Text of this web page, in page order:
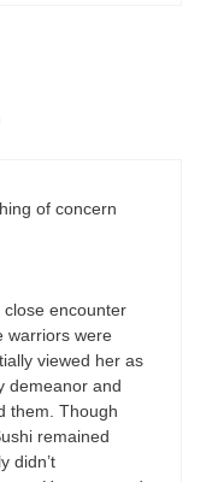
of concern
close encounter
warriors were
viewed her as
demeanor and
them. Though
remained
didn’t